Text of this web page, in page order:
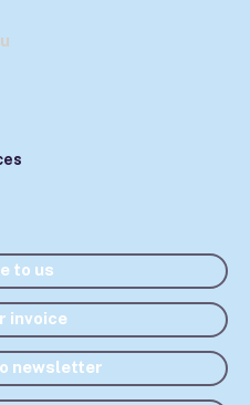
to us
invoice
newsletter